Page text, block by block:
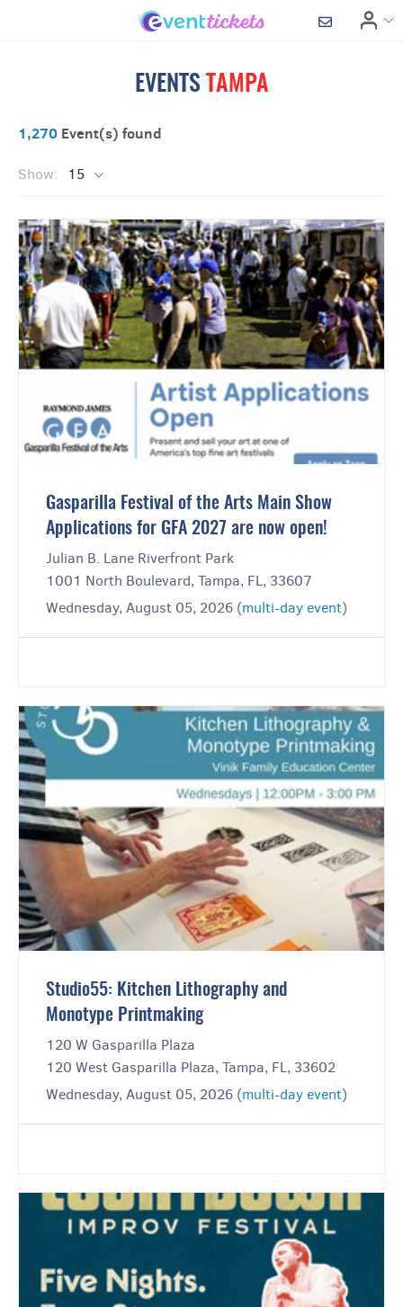
EVENTS TAMPA
1,270 Event(s) found
Show: 15
Gasparilla Festival of the Arts Main Show
Applications for GFA 2027 are now open!
Julian B. Lane Riverfront Park
1001 North Boulevard, Tampa, FL, 33607
Wednesday, August 05, 2026 (multi-day event)
Studio55: Kitchen Lithography and
Monotype Printmaking
120 W Gasparilla Plaza
120 West Gasparilla Plaza, Tampa, FL, 33602
Wednesday, August 05, 2026 (multi-day event)